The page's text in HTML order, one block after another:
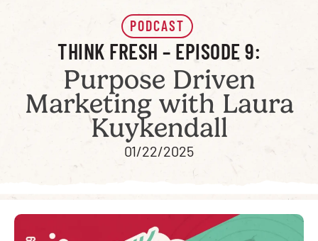
PODCAST
THINK FRESH – EPISODE 9:
Purpose Driven
Marketing with Laura
Kuykendall
01/22/2025